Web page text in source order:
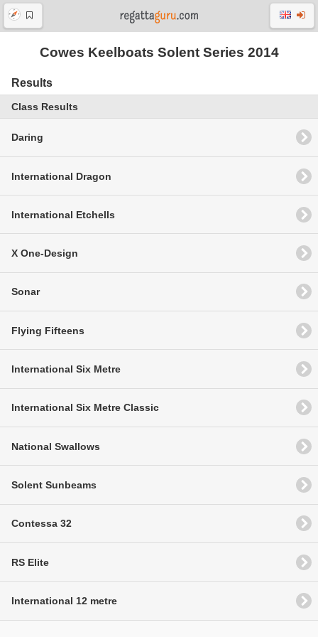
Cowes Keelboats Solent Series 2014
Results
Class Results
Daring
International Dragon
International Etchells
X One-Design
Sonar
Flying Fifteens
International Six Metre
International Six Metre Classic
National Swallows
Solent Sunbeams
Contessa 32
RS Elite
International 12 metre